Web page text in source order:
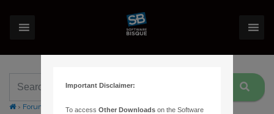
› Forums Topic Tag: Kevin
Important Disclaimer:
To accessOther Downloads on the Software